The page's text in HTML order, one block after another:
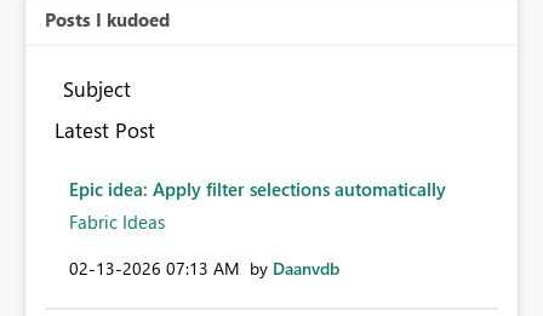
Posts I kudoed
Subject
Latest Post
Epic idea: Apply filter selections automatically
Fabric Ideas
‎02-13-2026 07:13 AM by Daanvdb